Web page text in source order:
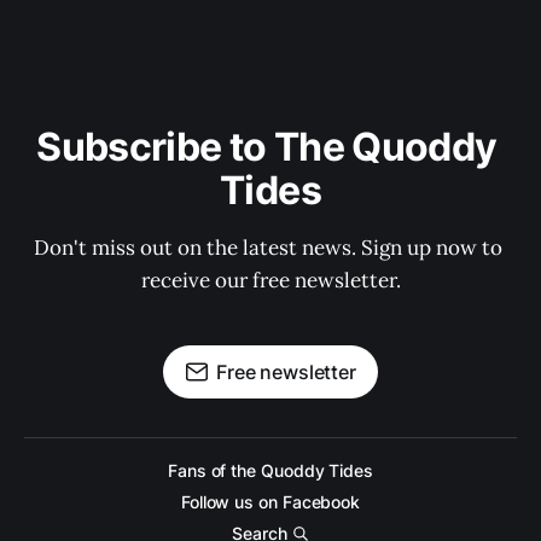
Subscribe to The Quoddy
Tides
Don't miss out on the latest news. Sign up now to
receive our free newsletter.
Free newsletter
Fans of the Quoddy Tides
Follow us on Facebook
Search